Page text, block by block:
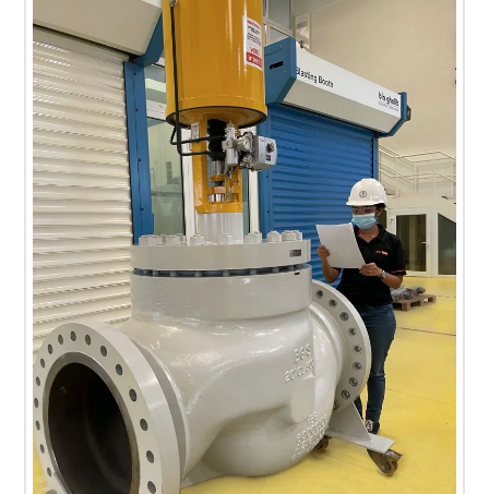
E
C
H